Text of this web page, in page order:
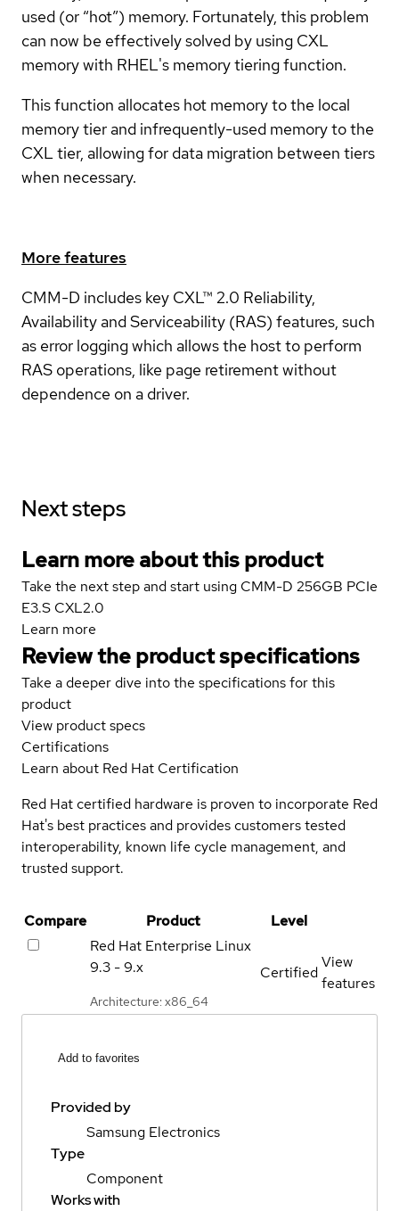
used (or “hot”) memory. Fortunately, this problem
can now be effectively solved by using CXL
memory with RHEL's memory tiering function.
This function allocates hot memory to the local
memory tier and infrequently-used memory to the
CXL tier, allowing for data migration between tiers
when necessary.
More features
CMM-D includes key CXL™ 2.0 Reliability,
Availability and Serviceability (RAS) features, such
as error logging which allows the host to perform
RAS operations, like page retirement without
dependence on a driver.
Next steps
Learn more about this product
Take the next step and start using CMM-D 256GB PCIe
E3.S CXL2.0
Learn more
Review the product specifications
Take a deeper dive into the specifications for this
product
View product specs
Certifications
Learn about Red Hat Certification
Red Hat certified hardware is proven to incorporate Red
Hat's best practices and provides customers tested
interoperability, known life cycle management, and
trusted support.
Compare Product
Level
Red Hat Enterprise Linux
9.3 - 9.x
Architecture: x86_64
Certified
View
features
Add to favorites
Provided by
Samsung Electronics
Type
Component
Works with